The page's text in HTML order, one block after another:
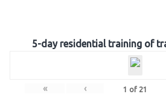
5-day residential training of
« ‹ 1 of 21